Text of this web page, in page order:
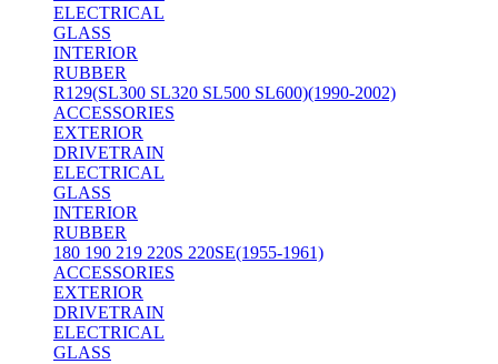
ELECTRICAL
GLASS
INTERIOR
RUBBER
R129(SL300 SL320 SL500 SL600)(1990-2002)
ACCESSORIES
EXTERIOR
DRIVETRAIN
ELECTRICAL
GLASS
INTERIOR
RUBBER
180 190 219 220S 220SE(1955-1961)
ACCESSORIES
EXTERIOR
DRIVETRAIN
ELECTRICAL
GLASS